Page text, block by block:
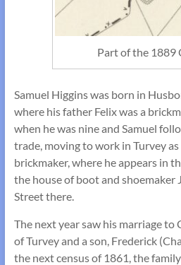
Part of the 1889
Samuel Higgins was born in
where his father Felix was a
when he was nine and Samuel
trade, moving to work in Turvey
brickmaker, where he appears in
the house of boot and shoemaker
Street there.
The next year saw his marriage to
of Turvey and a son, Frederick
the next census of 1861, the